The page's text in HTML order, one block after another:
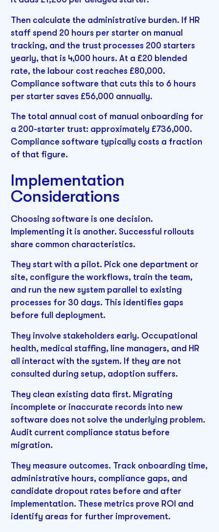
Then calculate the administrative burden. If HR
staff spend 20 hours per starter on manual
tracking, and the trust processes 200 starters
yearly, that is 4,000 hours. At a £20 blended
rate, the labour cost reaches £80,000.
Compliance software that cuts this to 6 hours
per starter saves £56,000 annually.
The total annual cost of manual onboarding for
a 200-starter trust: approximately £736,000.
Compliance software typically costs a fraction
of that figure.
Implementation
Considerations
Choosing software is one decision.
Implementing it is another. Successful rollouts
share common characteristics.
They start with a pilot. Pick one department or
site, configure the workflows, train the team,
and run the new system parallel to existing
processes for 30 days. This identifies gaps
before full deployment.
They involve stakeholders early. Occupational
health, medical staffing, line managers, and HR
all interact with the system. If they are not
consulted during setup, adoption suffers.
They clean existing data first. Migrating
incomplete or inaccurate records into new
software does not solve the underlying problem.
Audit current compliance status before
migration.
They measure outcomes. Track onboarding time,
administrative hours, compliance gaps, and
candidate dropout rates before and after
implementation. These metrics prove ROI and
identify areas for further improvement.